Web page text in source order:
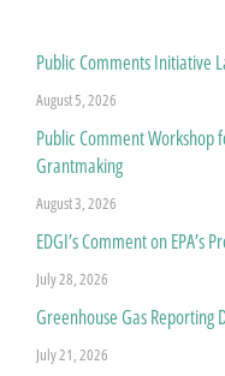
Public Comments Initiative
August 5, 2026
Public Comment Workshop
Grantmaking
August 3, 2026
EDGI’s Comment on EPA’s
July 28, 2026
Greenhouse Gas Reporting
July 21, 2026